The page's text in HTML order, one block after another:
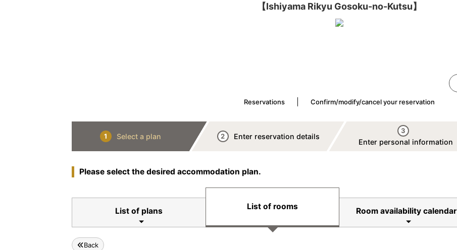
【Ishiyama Rikyu Gosoku-no-Kutsu】
Reservations Confirm/modify/cancel your reservation
1 Select a plan 2 Enter reservation details
3
Enter personal information
Please select the desired accommodation plan.
List of plans List of rooms Room availability calendar
Back